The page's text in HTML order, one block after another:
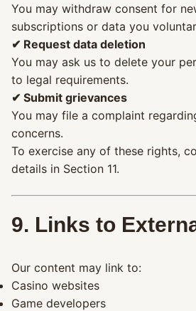
You may withdraw consent for
subscriptions or data you
✔ Request data deletion
You may ask us to delete your
to legal requirements.
✔ Submit grievances
You may file a complaint
concerns.
To exercise any of these rights,
details in Section 11.
9. Links to
Our content may link to:
Casino websites
Game developers